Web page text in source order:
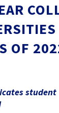
OF
student